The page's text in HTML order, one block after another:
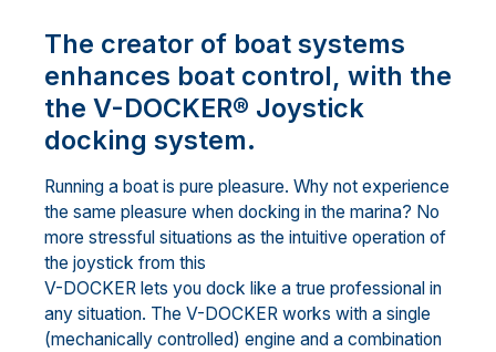
The creator of boat systems
enhances boat control, with the
the V-DOCKER® Joystick
docking system.
Running a boat is pure pleasure. Why not experience
the same pleasure when docking in the marina? No
more stressful situations as the intuitive operation of
the joystick from this
V-DOCKER lets you dock like a true professional in
any situation. The V-DOCKER works with a single
(mechanically controlled) engine and a combination